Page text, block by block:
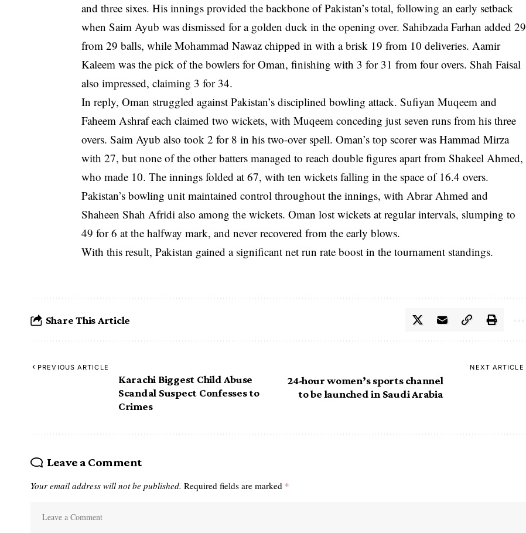
and three sixes. His innings provided the backbone of Pakistan’s total, following an early setback
when Saim Ayub was dismissed for a golden duck in the opening over. Sahibzada Farhan added 29
from 29 balls, while Mohammad Nawaz chipped in with a brisk 19 from 10 deliveries. Aamir
Kaleem was the pick of the bowlers for Oman, finishing with 3 for 31 from four overs. Shah Faisal
also impressed, claiming 3 for 34.
In reply, Oman struggled against Pakistan’s disciplined bowling attack. Sufiyan Muqeem and
Faheem Ashraf each claimed two wickets, with Muqeem conceding just seven runs from his three
overs. Saim Ayub also took 2 for 8 in his two-over spell. Oman’s top scorer was Hammad Mirza
with 27, but none of the other batters managed to reach double figures apart from Shakeel Ahmed,
who made 10. The innings folded at 67, with ten wickets falling in the space of 16.4 overs.
Pakistan’s bowling unit maintained control throughout the innings, with Abrar Ahmed and
Shaheen Shah Afridi also among the wickets. Oman lost wickets at regular intervals, slumping to
49 for 6 at the halfway mark, and never recovered from the early blows.
With this result, Pakistan gained a significant net run rate boost in the tournament standings.
Share This Article
PREVIOUS ARTICLE
Karachi Biggest Child Abuse
Scandal Suspect Confesses to
Crimes
NEXT ARTICLE
24-hour women’s sports channel
to be launched in Saudi Arabia
Leave a Comment
Your email address will not be published. Required fields are marked *